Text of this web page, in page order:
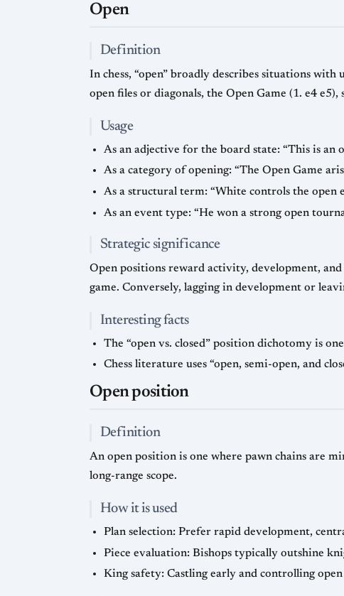
Open
Definition
In chess, “open” broadly describes situations
open files or diagonals, the Open Game (1. e4
Usage
As an adjective for the board state: “This is an
As a category of opening: “The Open Game
As a structural term: “White controls the open
As an event type: “He won a strong open
Strategic significance
Open positions reward activity, development, and
game. Conversely, lagging in development or
Interesting facts
The “open vs. closed” position dichotomy is
Chess literature uses “open, semi-open, and
Open position
Definition
An open position is one where pawn chains are
long-range scope.
How it is used
Plan selection: Prefer rapid development,
Piece evaluation: Bishops typically outshine
King safety: Castling early and controlling